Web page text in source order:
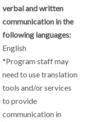
verbal and written
communication in the
following languages:
English
*Program staff may
need to use translation
tools and/or services
to provide
communication in